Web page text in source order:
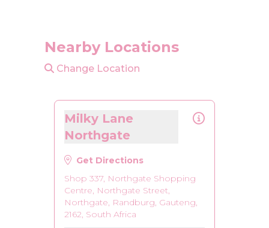
Nearby Locations
Change Location
Milky Lane
Northgate
Get Directions
Shop 337, Northgate Shopping
Centre, Northgate Street,
Northgate, Randburg, Gauteng,
2162, South Africa